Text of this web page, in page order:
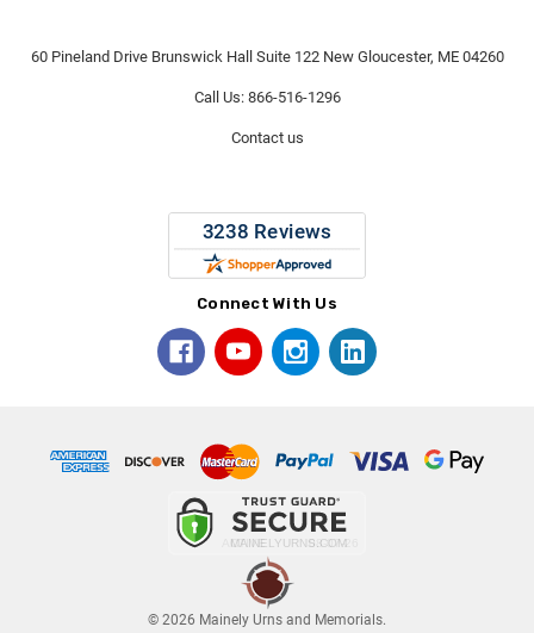
60 Pineland Drive Brunswick Hall Suite 122 New Gloucester, ME 04260
Call Us: 866-516-1296
Contact us
Connect With Us
© 2026 Mainely Urns and Memorials.